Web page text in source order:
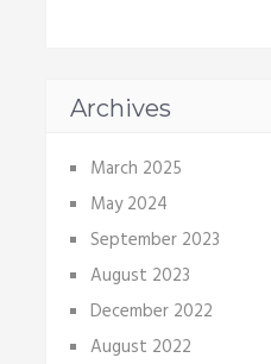
Archives
March 2025
May 2024
September 2023
August 2023
December 2022
August 2022